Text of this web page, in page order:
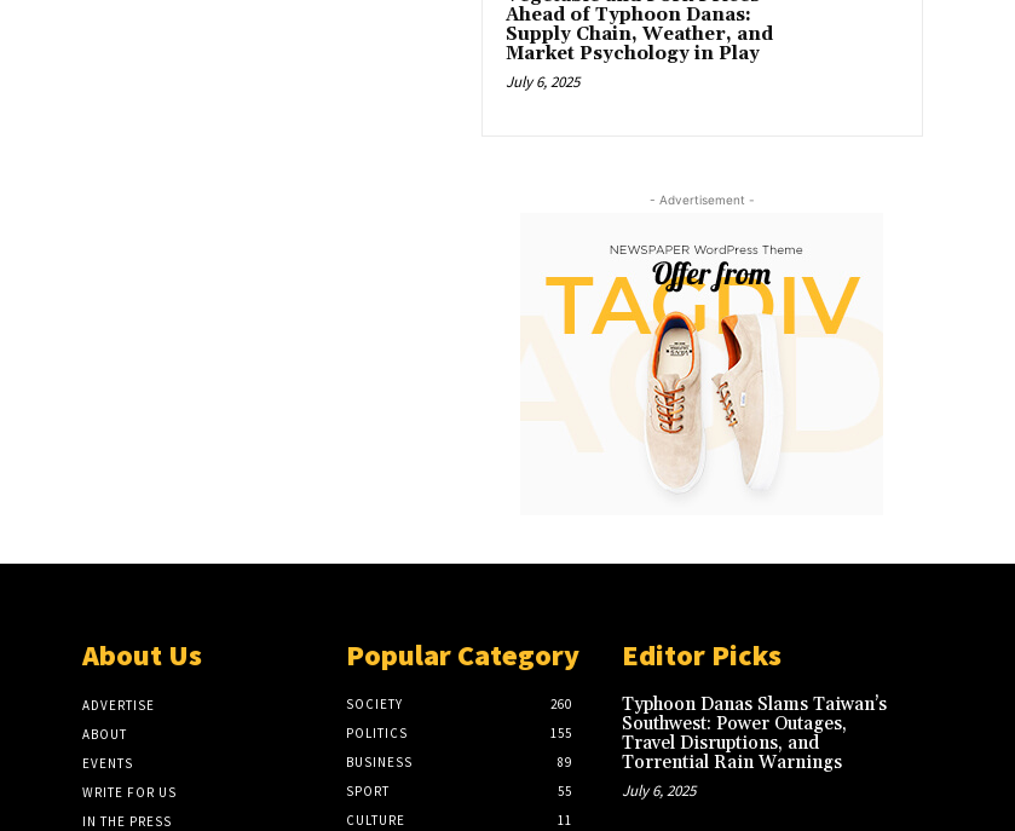
Ahead of Typhoon Danas:
Supply Chain, Weather, and
Market Psychology in Play
July 6, 2025
- Advertisement -
About Us
ADVERTISE
ABOUT
EVENTS
WRITE FOR US
IN THE PRESS
Popular Category
SOCIETY
260
POLITICS
155
BUSINESS
89
SPORT
55
CULTURE
11
Editor Picks
Typhoon Danas Slams Taiwan’s
Southwest: Power Outages,
Travel Disruptions, and
Torrential Rain Warnings
July 6, 2025